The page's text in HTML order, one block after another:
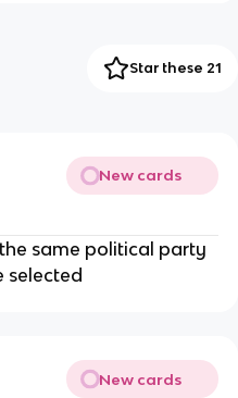
Star these 21
New cards
same political party
selected
New cards